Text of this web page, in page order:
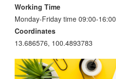
Working Time
Monday-Friday time 09:00-16:00
Coordinates
13.686576, 100.4893783